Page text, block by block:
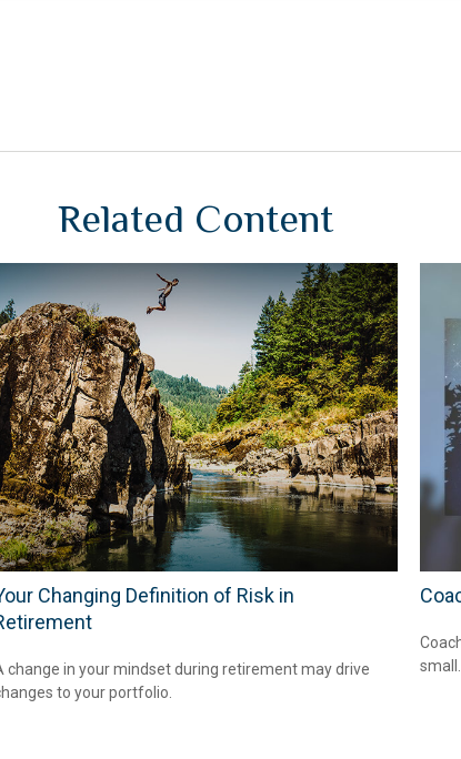
Related Content
Changing Definition of Risk in
change in your mindset during retirement may drive
to your portfolio.